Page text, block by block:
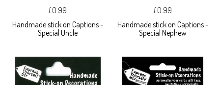
£0.99
Handmade stick on Captions -
Special Uncle
£0.99
Handmade stick on Captions -
Special Nephew